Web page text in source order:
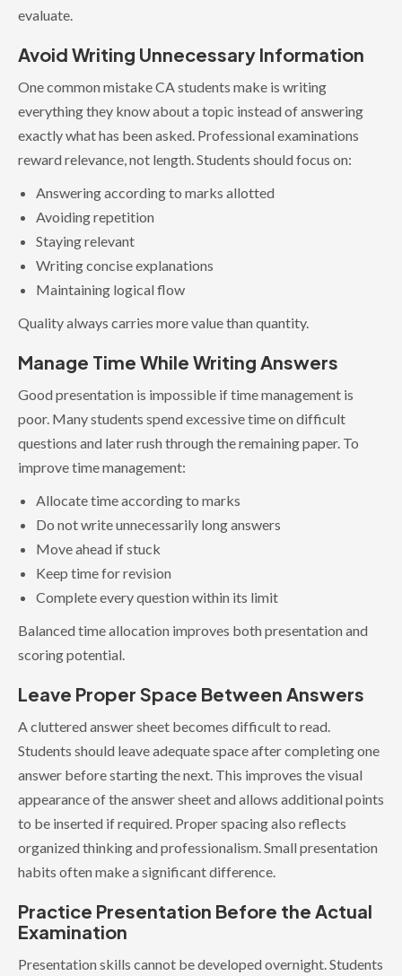
evaluate.
Avoid Writing Unnecessary Information
One common mistake CA students make is writing
everything they know about a topic instead of answering
exactly what has been asked. Professional examinations
reward relevance, not length. Students should focus on:
Answering according to marks allotted
Avoiding repetition
Staying relevant
Writing concise explanations
Maintaining logical flow
Quality always carries more value than quantity.
Manage Time While Writing Answers
Good presentation is impossible if time management is
poor. Many students spend excessive time on difficult
questions and later rush through the remaining paper. To
improve time management:
Allocate time according to marks
Do not write unnecessarily long answers
Move ahead if stuck
Keep time for revision
Complete every question within its limit
Balanced time allocation improves both presentation and
scoring potential.
Leave Proper Space Between Answers
A cluttered answer sheet becomes difficult to read.
Students should leave adequate space after completing one
answer before starting the next. This improves the visual
appearance of the answer sheet and allows additional points
to be inserted if required. Proper spacing also reflects
organized thinking and professionalism. Small presentation
habits often make a significant difference.
Practice Presentation Before the Actual
Examination
Presentation skills cannot be developed overnight. Students